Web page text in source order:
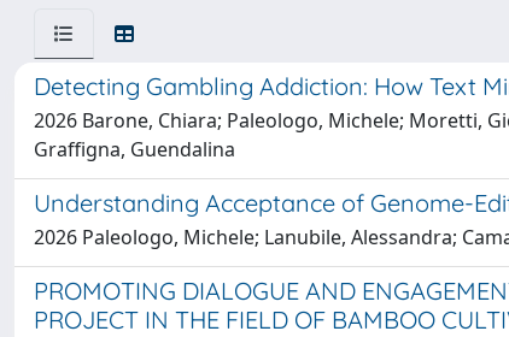
Detecting Gambling Addiction: How Text
2026 Barone, Chiara; Paleologo, Michele; Moretti,
Graffigna, Guendalina
Understanding Acceptance of Genome-
2026 Paleologo, Michele; Lanubile, Alessandra;
PROMOTING DIALOGUE AND
PROJECT IN THE FIELD OF BAMBOO